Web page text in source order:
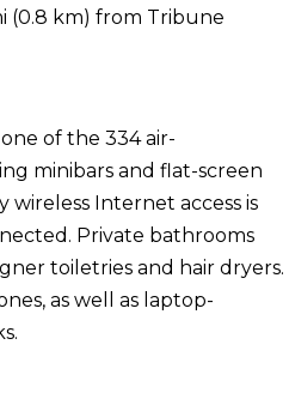
(0.8 km) from Tribune
of the 334 air-
minibars and flat-screen
wireless Internet access is
Private bathrooms
toiletries and hair dryers.
as well as laptop-